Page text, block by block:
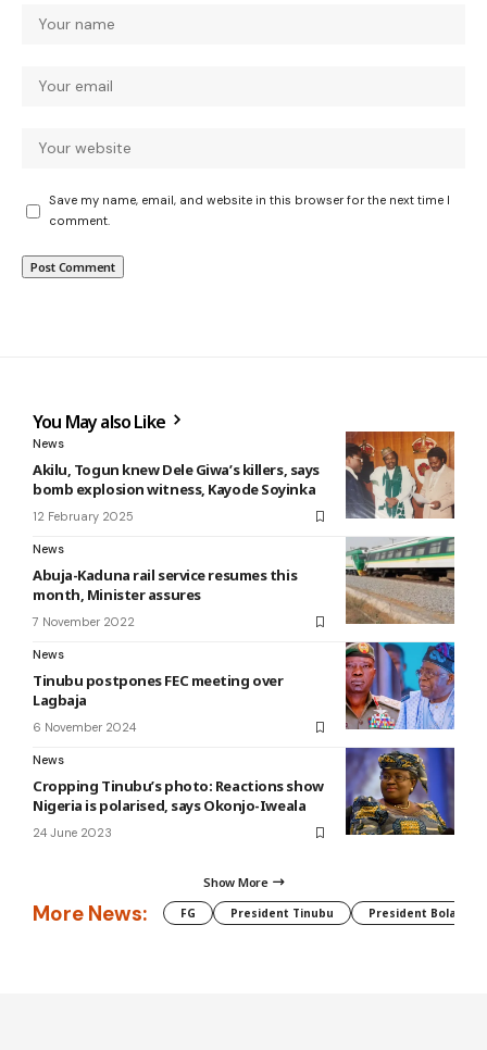
Save my name, email, and website in this browser for the next time I
comment.
You May also Like
News
Akilu, Togun knew Dele Giwa’s killers, says
bomb explosion witness, Kayode Soyinka
12 February 2025
News
Abuja-Kaduna rail service resumes this
month, Minister assures
7 November 2022
News
Tinubu postpones FEC meeting over
Lagbaja
6 November 2024
News
Cropping Tinubu’s photo: Reactions show
Nigeria is polarised, says Okonjo-Iweala
24 June 2023
Show More
More News: FG President Tinubu President Bola